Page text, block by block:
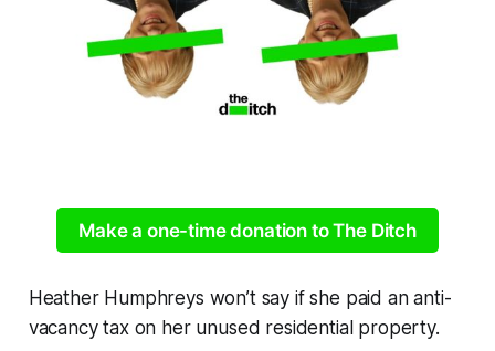
Make a one-time donation to The Ditch
Heather Humphreys won’t say if she paid an anti-
vacancy tax on her unused residential property.